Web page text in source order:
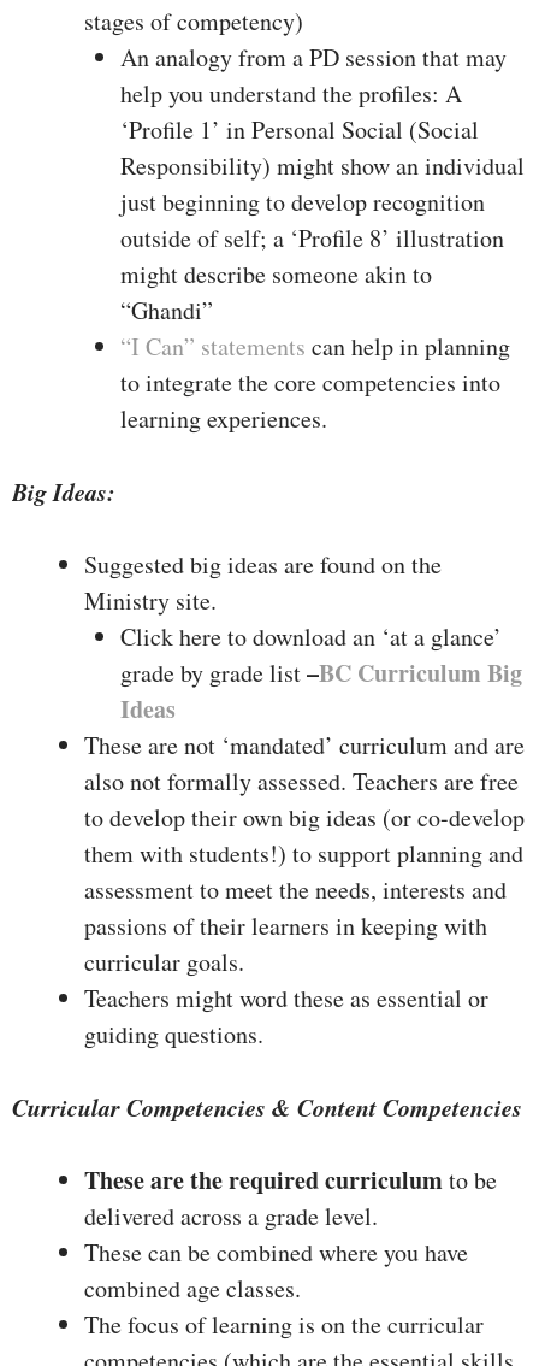
stages of competency)
An analogy from a PD session that may
help you understand the profiles: A
‘Profile 1’ in Personal Social (Social
Responsibility) might show an individual
just beginning to develop recognition
outside of self; a ‘Profile 8’ illustration
might describe someone akin to
“Ghandi”
“I Can” statements can help in planning
to integrate the core competencies into
learning experiences.
Big Ideas:
Suggested big ideas are found on the
Ministry site.
Click here to download an ‘at a glance’
grade by grade list–BC Curriculum Big
Ideas
These are not ‘mandated’ curriculum and are
also not formally assessed. Teachers are free
to develop their own big ideas (or co-develop
them with students!) to support planning and
assessment to meet the needs, interests and
passions of their learners in keeping with
curricular goals.
Teachers might word these as essential or
guiding questions.
Curricular Competencies & Content Competencies
These are the required curriculumto be
delivered across a grade level.
These can be combined where you have
combined age classes.
The focus of learning is on the curricular